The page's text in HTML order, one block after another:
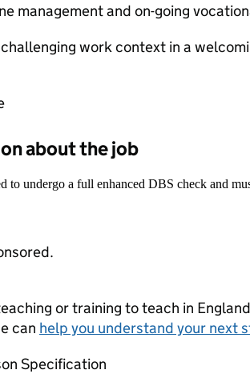
management and on-going
work context in a
about the job
to undergo a full enhanced DBS check and
or training to teach in
can help you understand your next
Specification